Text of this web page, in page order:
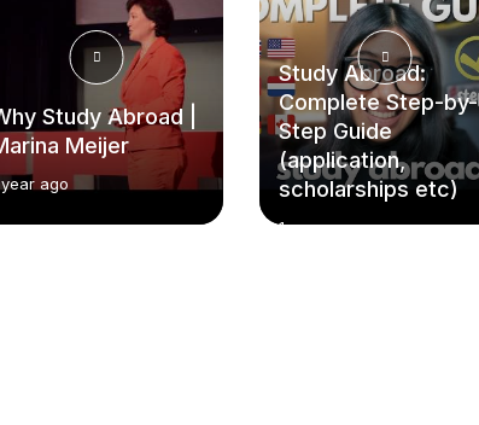
Study Abroad |
Meijer
year ago
Study Abroad:
Complete Step-by-
Step Guide
(application,
scholarships etc)
1 year ago